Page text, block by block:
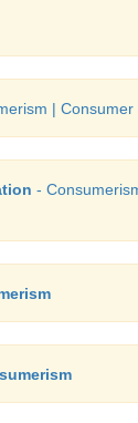
| Consumer
-